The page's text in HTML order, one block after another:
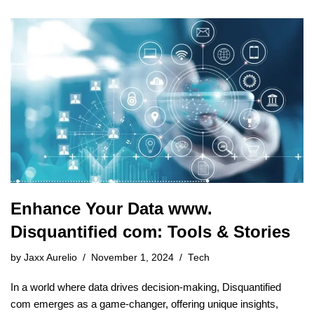
Enhance Your Data www.
Disquantified com: Tools & Stories
by Jaxx Aurelio November 1, 2024 Tech
In a world where data drives decision-making, Disquantified
com emerges as a game-changer, offering unique insights,